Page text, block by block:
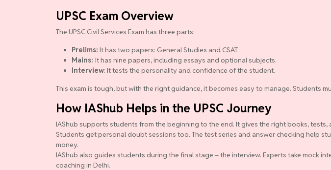
UPSC Exam Overview
The UPSC Civil Services Exam has three parts:
Prelims: It has two papers: General Studies and CSAT.
Mains: It has nine papers, including essays and optional subjects.
Interview: It tests the personality and confidence of the student.
This exam is tough, but with the right guidance, it becomes easy to manage. Students
How IAShub Helps in the UPSC Journey
IAShub supports students from the beginning to the end. It gives the right books,
Students get personal doubt sessions too. The test series and answer checking help
money.
IAShub also guides students during the final stage – the interview. Experts take mock
coaching in Delhi.